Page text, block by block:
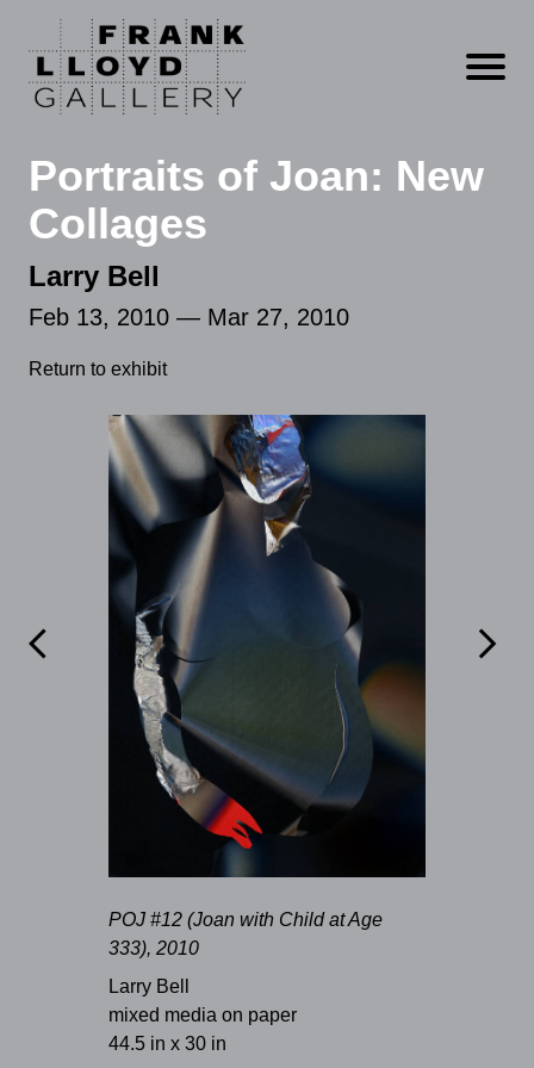
Open
Portraits of Joan: New
Collages
Larry Bell
Feb 13, 2010 — Mar 27, 2010
Return to exhibit
 
POJ #12 (Joan with Child at Age
333), 2010
Larry Bell
mixed media on paper
44.5 in x 30 in